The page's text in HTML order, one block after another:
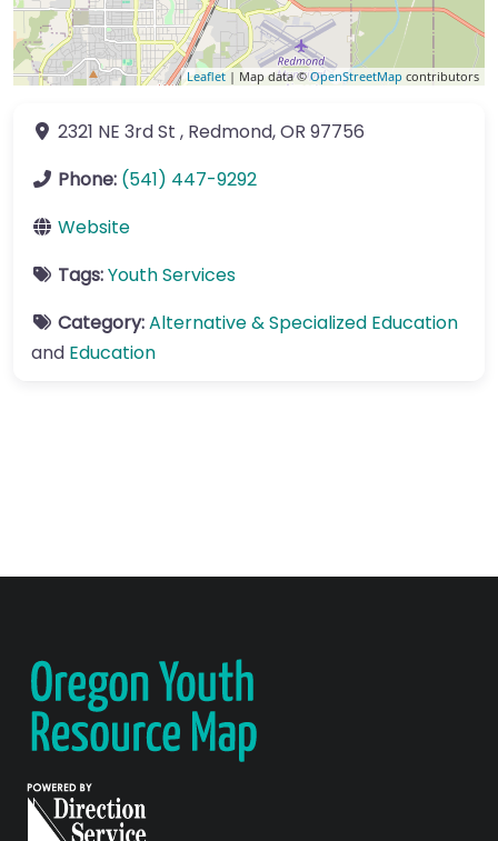
Leaflet | Map data ©OpenStreetMap contributors
2321 NE 3rd St , Redmond,OR 97756
Phone: (541) 447-9292
Website
Tags:Youth Services
Category:Alternative & Specialized Education
and Education